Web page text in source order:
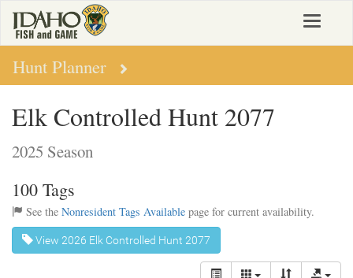
main
content
Toggle
Hunt Planner
Elk Controlled Hunt 2077
2025 Season
100 Tags
See the Nonresident Tags Available page for current availability.
View 2026 Elk Controlled Hunt 2077